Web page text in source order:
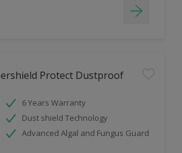
Protect Dustproof
6 Years Warranty
Dust shield Technology
Advanced Algal and Fungus Guard